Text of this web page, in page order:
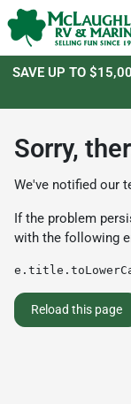
SAVE UP TO
Sorry,
We've notified our
If the problem
with the following
Reload this page